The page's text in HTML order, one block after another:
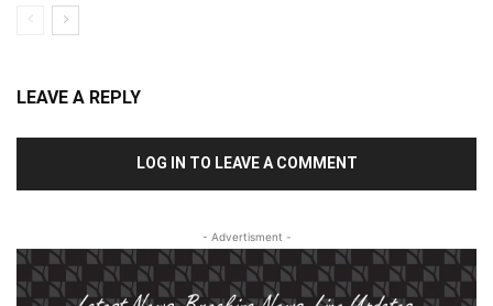
LEAVE A REPLY
LOG IN TO LEAVE A COMMENT
- Advertisment -